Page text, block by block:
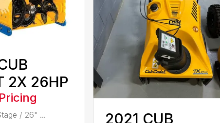
2X 26HP
/ 26" ...
2021 CUB